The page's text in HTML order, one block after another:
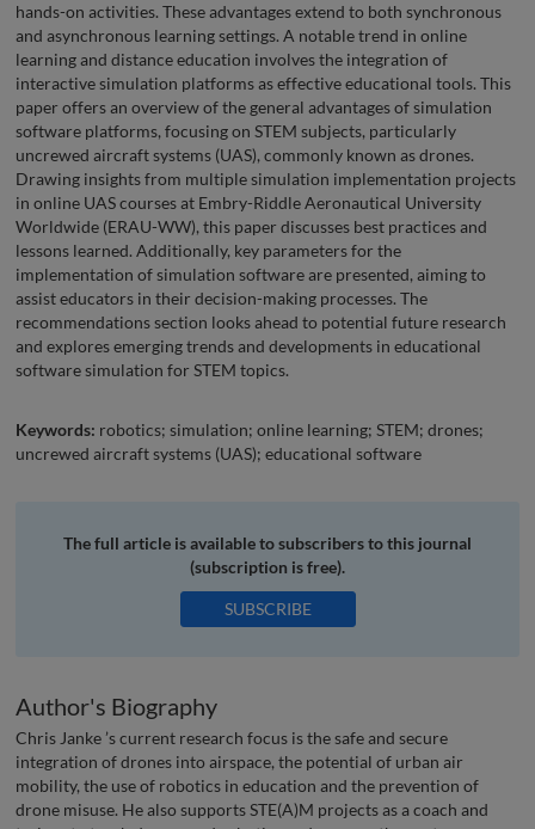
hands-on activities. These advantages extend to both synchronous
and asynchronous learning settings. A notable trend in online
learning and distance education involves the integration of
interactive simulation platforms as effective educational tools. This
paper offers an overview of the general advantages of simulation
software platforms, focusing on STEM subjects, particularly
uncrewed aircraft systems (UAS), commonly known as drones.
Drawing insights from multiple simulation implementation projects
in online UAS courses at Embry-Riddle Aeronautical University
Worldwide (ERAU-WW), this paper discusses best practices and
lessons learned. Additionally, key parameters for the
implementation of simulation software are presented, aiming to
assist educators in their decision-making processes. The
recommendations section looks ahead to potential future research
and explores emerging trends and developments in educational
software simulation for STEM topics.
Keywords: robotics; simulation; online learning; STEM; drones;
uncrewed aircraft systems (UAS); educational software
The full article is available to subscribers to this journal
(subscription is free).
SUBSCRIBE
Author's Biography
Chris Janke ’s current research focus is the safe and secure
integration of drones into airspace, the potential of urban air
mobility, the use of robotics in education and the prevention of
drone misuse. He also supports STE(A)M projects as a coach and